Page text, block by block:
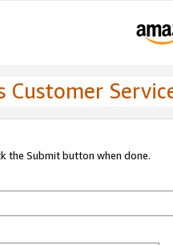
Customer
the Submit button when done.